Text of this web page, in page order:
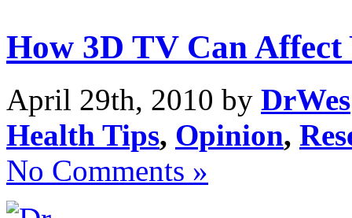
How 3D TV Can
April 29th, 2010 by DrWes
Health Tips, Opinion,
No Comments »